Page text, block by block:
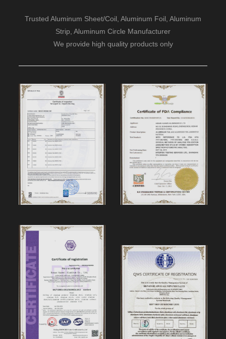
Trusted Aluminum Sheet/Coil, Aluminum Foil, Aluminum
Strip, Aluminum Circle Manufacturer
We provide high quality products only